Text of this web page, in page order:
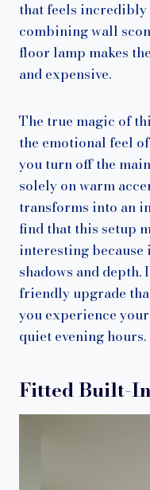
that feels incredibly
combining wall
floor lamp makes
and expensive.
The true magic of
the emotional feel
you turn off the
solely on warm
transforms into an
find that this setup
interesting
shadows and
friendly upgrade
you experience
quiet evening hours.
Fitted Built-